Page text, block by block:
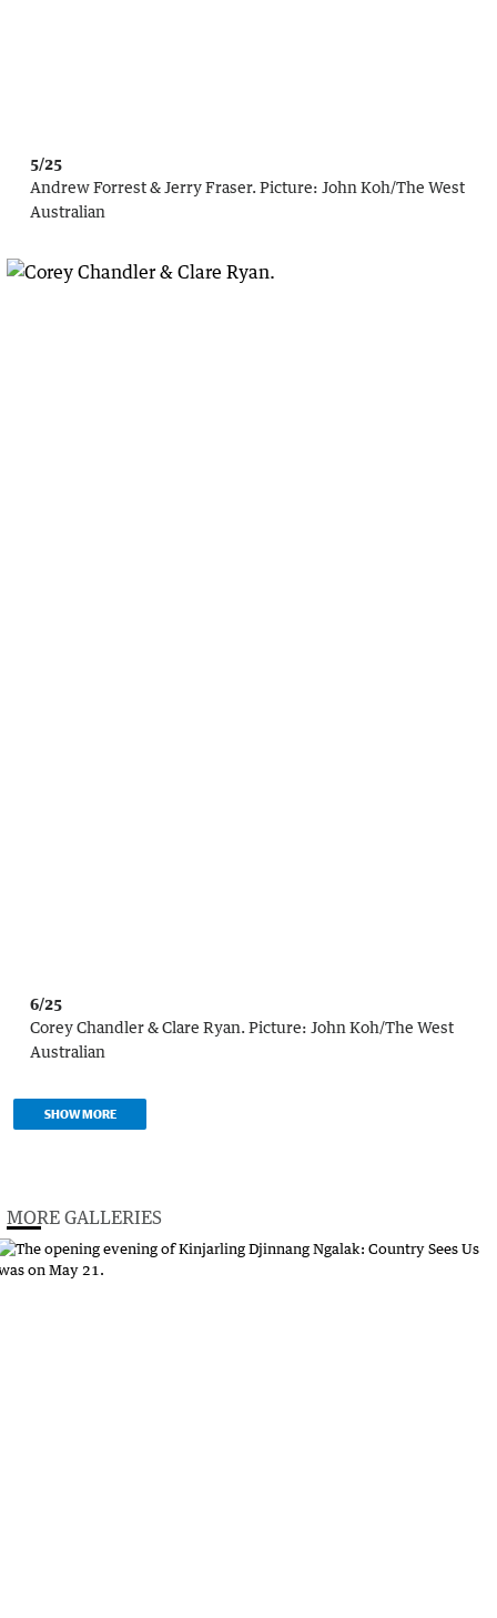
5/25
Andrew Forrest & Jerry Fraser. Picture: John Koh/The West
Australian
6/25
Corey Chandler & Clare Ryan. Picture: John Koh/The West
Australian
SHOW MORE
MORE GALLERIES